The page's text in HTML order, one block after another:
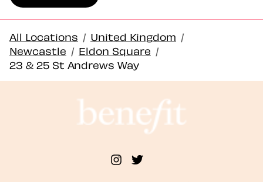
All Locations / United Kingdom /
Newcastle / Eldon Square /
23 & 25 St Andrews Way